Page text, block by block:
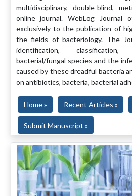
multidisciplinary, double-blind,
online journal. WebLog Journal
exclusively to the publication of
the fields of bacteriology. The
identification,
bacterial/fungal species and the
caused by these dreadful bacteria
on antibiotics, bacteria, bacterial
Home » Recent Articles »
Submit Manuscript »